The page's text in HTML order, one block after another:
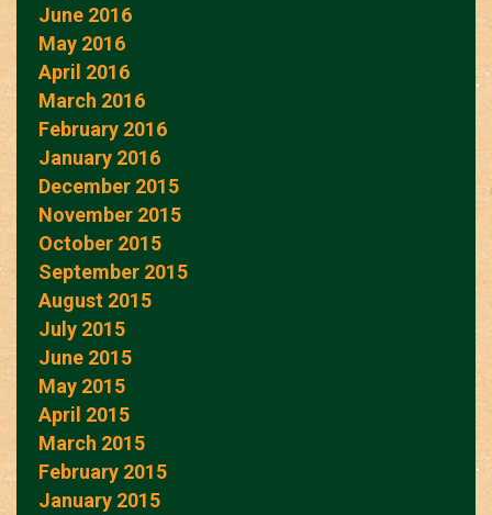
June 2016
May 2016
April 2016
March 2016
February 2016
January 2016
December 2015
November 2015
October 2015
September 2015
August 2015
July 2015
June 2015
May 2015
April 2015
March 2015
February 2015
January 2015